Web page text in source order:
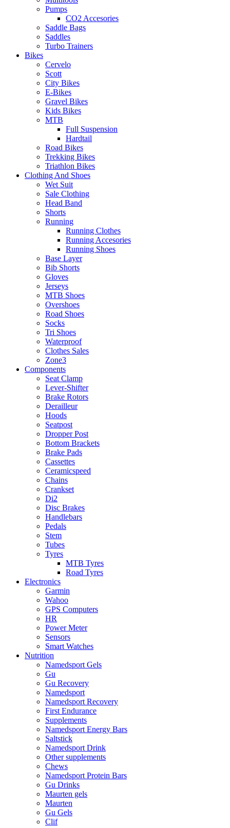
Pumps
CO2 Accesories
Saddle Bags
Saddles
Turbo Trainers
Bikes
Cervelo
Scott
City Bikes
E-Bikes
Gravel Bikes
Kids Bikes
MTB
Full Suspension
Hardtail
Road Bikes
Trekking Bikes
Triathlon Bikes
Clothing And Shoes
Wet Suit
Sale Clothing
Head Band
Shorts
Running
Running Clothes
Running Accesories
Running Shoes
Base Layer
Bib Shorts
Gloves
Jerseys
MTB Shoes
Overshoes
Road Shoes
Socks
Tri Shoes
Waterproof
Clothes Sales
Zone3
Components
Seat Clamp
Lever-Shifter
Brake Rotors
Derailleur
Hoods
Seatpost
Dropper Post
Bottom Brackets
Brake Pads
Cassettes
Ceramicspeed
Chains
Crankset
Di2
Disc Brakes
Handlebars
Pedals
Stem
Tubes
Tyres
MTB Tyres
Road Tyres
Electronics
Garmin
Wahoo
GPS Computers
HR
Power Meter
Sensors
Smart Watches
Nutrition
Namedsport Gels
Gu
Gu Recovery
Namedsport
Namedsport Recovery
First Endurance
Supplements
Namedsport Energy Bars
Saltstick
Namedsport Drink
Other supplements
Chews
Namedsport Protein Bars
Gu Drinks
Maurten gels
Maurten
Gu Gels
Clif